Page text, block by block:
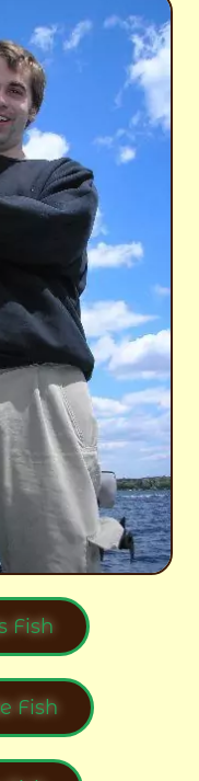
Fish
Fish